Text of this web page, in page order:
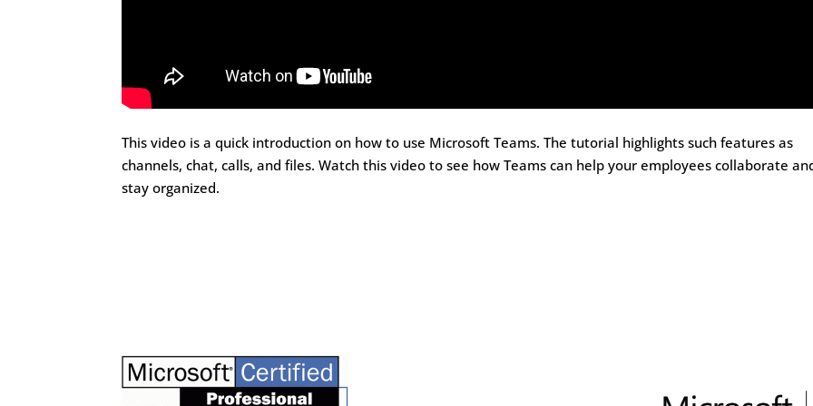
This video is a quick introduction on how to use Microsoft Teams. The tutorial highlights such features as
channels, chat, calls, and files. Watch this video to see how Teams can help your employees collaborate
stay organized.